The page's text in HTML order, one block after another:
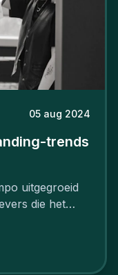
05 aug 2024
trends
uitgegroeid
die het